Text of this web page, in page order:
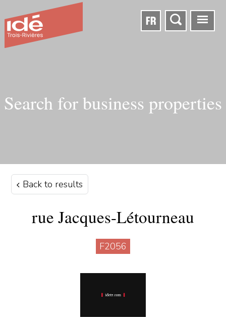
FR
Search for business properties
Back to results
rue Jacques-Létourneau
F2056